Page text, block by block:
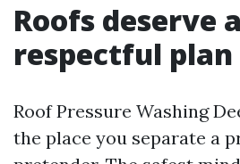
Roofs deserve a
respectful plan
Roof Pressure Washing
the place you separate a